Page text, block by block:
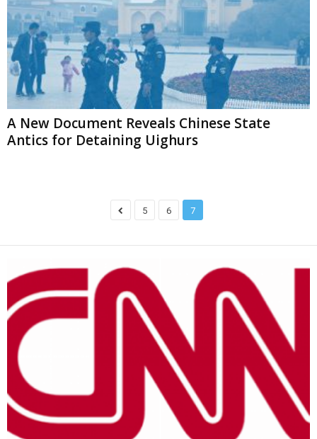
A New Document Reveals Chinese State
Antics for Detaining Uighurs
5 6 7